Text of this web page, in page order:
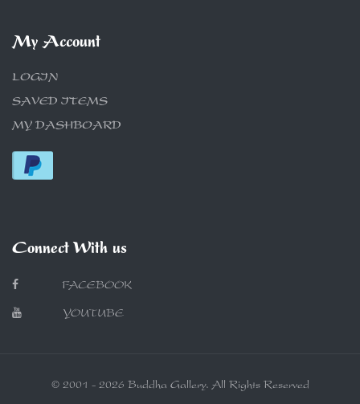
My Account
LOGIN
SAVED ITEMS
MY DASHBOARD
Connect With us
FACEBOOK
YOUTUBE
© 2001 - 2026 Buddha Gallery. All Rights Reserved